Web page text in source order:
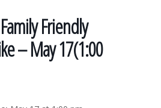
Friendly
– May 17(1:00